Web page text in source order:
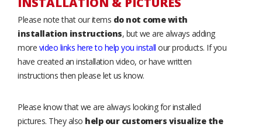
Please note that our items do not come with
installation instructions, but we are always adding
more video links here to help you install our products. If you
have created an installation video, or have written
instructions then please let us know.
Please know that we are always looking for installed
pictures. They also help our customers visualize the